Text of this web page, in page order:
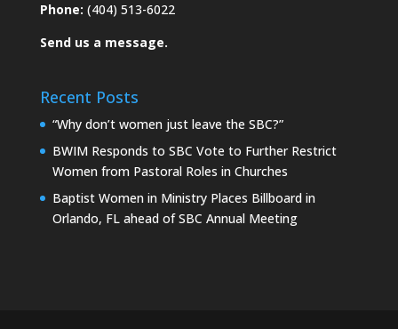
Phone: (404) 513-6022
Send us a message.
Recent Posts
“Why don’t women just leave the SBC?”
BWIM Responds to SBC Vote to Further Restrict
Women from Pastoral Roles in Churches
Baptist Women in Ministry Places Billboard in
Orlando, FL ahead of SBC Annual Meeting